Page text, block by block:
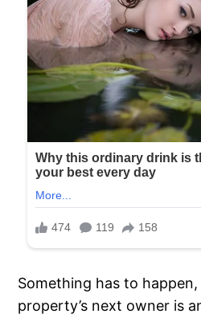
Something has to
property’s next owner is